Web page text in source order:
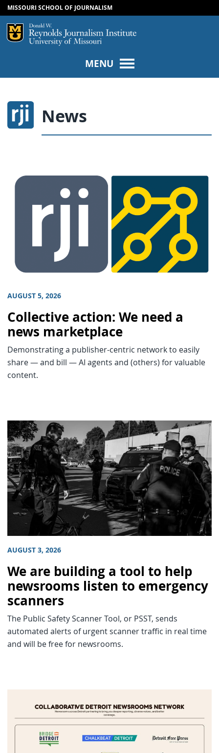
SKIP TO CONTENT
SKIP TO NAVIGATION
MISSOURI SCHOOL OF JOURNALISM
Mizzou Logo
MENU
News
AUGUST 5, 2026
Collective action: We need a
news marketplace
Demonstrating a publisher-centric network to easily
share — and bill — AI agents and (others) for valuable
content.
AUGUST 3, 2026
We are building a tool to help
newsrooms listen to emergency
scanners
The Public Safety Scanner Tool, or PSST, sends
automated alerts of urgent scanner traffic in real time
and will be free for newsrooms.